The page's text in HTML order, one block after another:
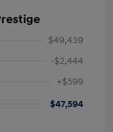
$49,439
-$2,444
+$599
$47,594